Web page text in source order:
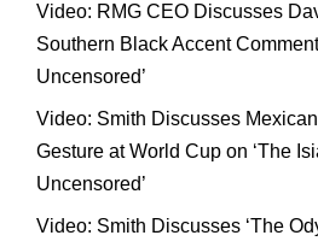
Video: RMG CEO Discusses
Southern Black Accent
Uncensored’
Video: Smith Discusses
Gesture at World Cup on ‘The
Uncensored’
Video: Smith Discusses ‘The